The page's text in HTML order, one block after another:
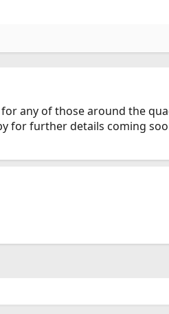
any of those around the
for further details coming